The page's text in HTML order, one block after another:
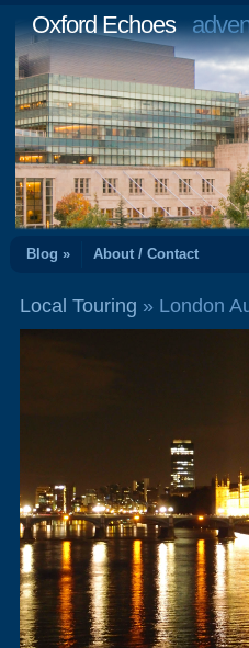
Oxford Echoes
Blog » About / Contact
Local Touring » London